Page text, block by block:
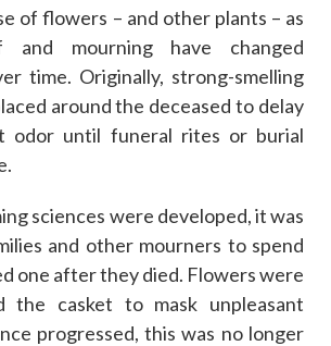
of flowers – and other plants – as
mourning have changed
time. Originally, strong-smelling
around the deceased to delay
odor until funeral rites or burial
sciences were developed, it was
and other mourners to spend
one after they died. Flowers were
the casket to mask unpleasant
progressed, this was no longer